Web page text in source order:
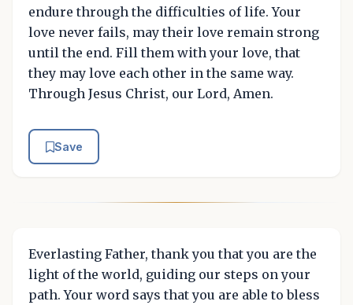
endure through the difficulties of life. Your
love never fails, may their love remain strong
until the end. Fill them with your love, that
they may love each other in the same way.
Through Jesus Christ, our Lord, Amen.
Save
Everlasting Father, thank you that you are the
light of the world, guiding our steps on your
path. Your word says that you are able to bless